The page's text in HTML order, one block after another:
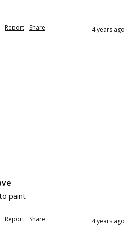
Report Share 4 years ago
paint
Report Share 4 years ago